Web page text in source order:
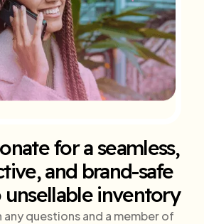
for a seamless,
and brand-safe
inventory
questions and a member of